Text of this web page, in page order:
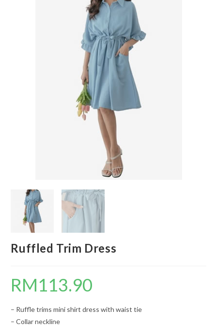
Ruffled Trim Dress
RM113.90
– Ruffle trims mini shirt dress with waist tie
– Collar neckline